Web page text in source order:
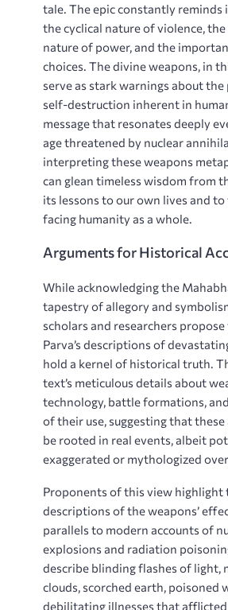
tale. The epic constantly reminds
the cyclical nature of violence,
nature of power, and the
choices. The divine weapons, in
serve as stark warnings about
self-destruction inherent in
message that resonates deeply
age threatened by nuclear
interpreting these weapons
can glean timeless wisdom from
its lessons to our own lives and to
facing humanity as a whole.
Arguments for Historical
While acknowledging the
tapestry of allegory and
scholars and researchers
Parva’s descriptions of
hold a kernel of historical truth.
text’s meticulous details about
technology, battle formations,
of their use, suggesting that
be rooted in real events, albeit
exaggerated or mythologized
Proponents of this view highlight
descriptions of the weapons’
parallels to modern accounts of
explosions and radiation
describe blinding flashes of light,
clouds, scorched earth, poisoned
debilitating illnesses that afflicted